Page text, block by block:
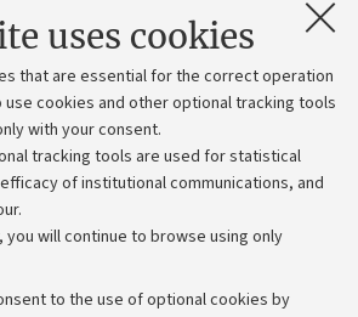
uses cookies
that are essential for the correct operation
use cookies and other optional tracking tools
with your consent.
tracking tools are used for statistical
of institutional communications, and
you will continue to browse using only
to the use of optional cookies by
and certified e-mail (PEC)
divisions
Work with us
Alumni community
Strategic plan
University budgets
and competitions